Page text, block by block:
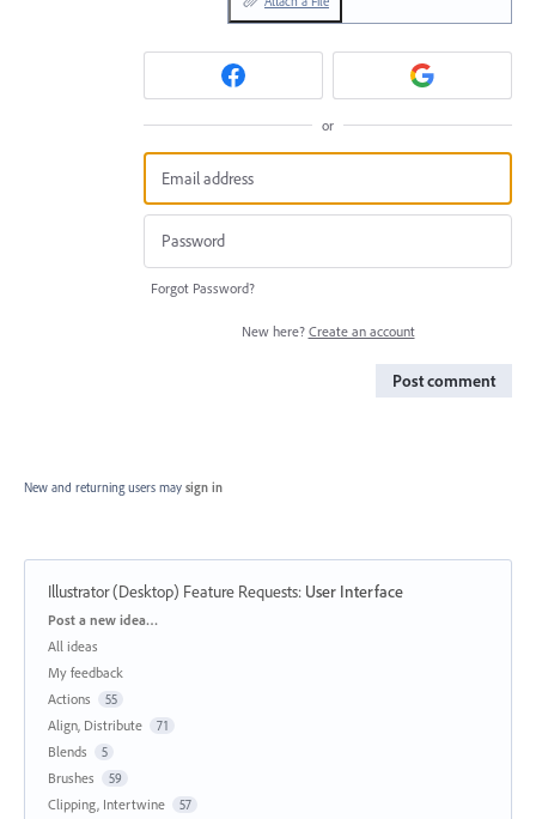
or
Forgot Password?
New here? Create an account
Post comment
New and returning users may sign in
Illustrator (Desktop) Feature Requests: User Interface
Categories
Post a new idea…
All ideas
My feedback
Actions
55
Align, Distribute 71
Blends 5
Brushes 59
Clipping, Intertwine 57